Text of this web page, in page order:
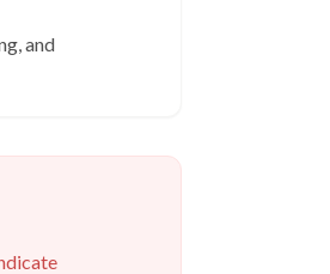
and